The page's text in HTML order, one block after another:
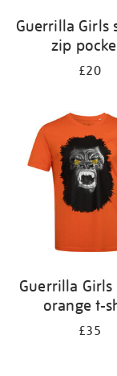
Guerrilla Girls
zip
£20
Guerrilla
orange t-
£35